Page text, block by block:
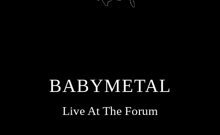
BABYMETAL
Live At The Forum